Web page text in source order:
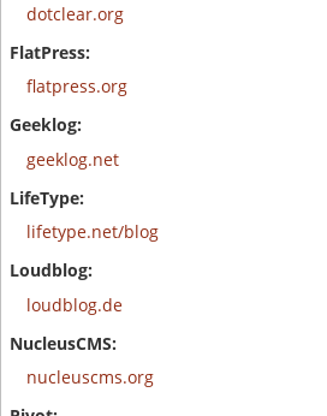
dotclear.org
flatpress.org
geeklog.net
lifetype.net/blog
loudblog.de
nucleuscms.org